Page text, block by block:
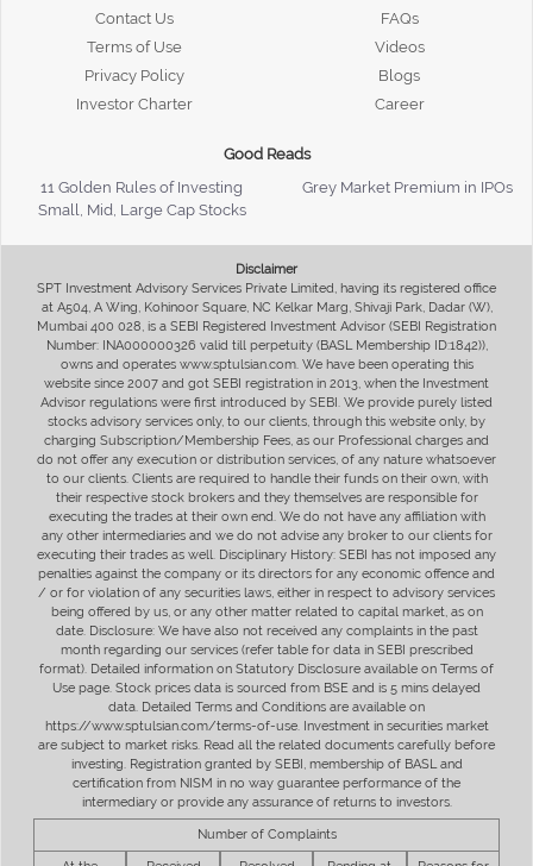
Contact Us
Terms of Use
Privacy Policy
Investor Charter
FAQs
Videos
Blogs
Career
Good Reads
11 Golden Rules of Investing
Grey Market Premium in IPOs
Small, Mid, Large Cap Stocks
Disclaimer
SPT Investment Advisory Services Private Limited, having its registered office
at A504, A Wing, Kohinoor Square, NC Kelkar Marg, Shivaji Park, Dadar (W),
Mumbai 400 028, is a SEBI Registered Investment Advisor (SEBI Registration
Number: INA000000326 valid till perpetuity (BASL Membership ID:1842)),
owns and operates www.sptulsian.com. We have been operating this
website since 2007 and got SEBI registration in 2013, when the Investment
Advisor regulations were first introduced by SEBI. We provide purely listed
stocks advisory services only, to our clients, through this website only, by
charging Subscription/Membership Fees, as our Professional charges and
do not offer any execution or distribution services, of any nature whatsoever
to our clients. Clients are required to handle their funds on their own, with
their respective stock brokers and they themselves are responsible for
executing the trades at their own end. We do not have any affiliation with
any other intermediaries and we do not advise any broker to our clients for
executing their trades as well. Disciplinary History: SEBI has not imposed any
penalties against the company or its directors for any economic offence and
/ or for violation of any securities laws, either in respect to advisory services
being offered by us, or any other matter related to capital market, as on
date. Disclosure: We have also not received any complaints in the past
month regarding our services (refer table for data in SEBI prescribed
format). Detailed information on Statutory Disclosure available on Terms of
Use page. Stock prices data is sourced from BSE and is 5 mins delayed
data. Detailed Terms and Conditions are available on
https://www.sptulsian.com/terms-of-use. Investment in securities market
are subject to market risks. Read all the related documents carefully before
investing. Registration granted by SEBI, membership of BASL and
certification from NISM in no way guarantee performance of the
intermediary or provide any assurance of returns to investors.
Number of Complaints